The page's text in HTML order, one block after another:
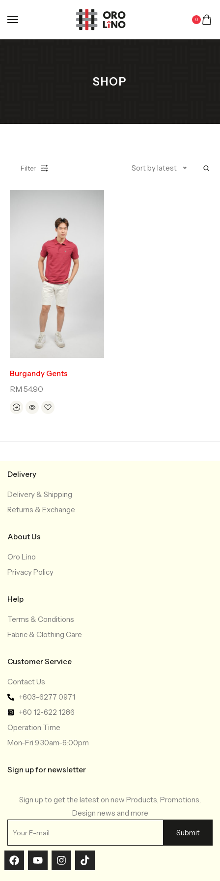
0
SHOP
Filter Sort by latest
Burgandy Gents
RM 54.90
Delivery
Delivery & Shipping
Returns & Exchange
About Us
Oro Lino
Privacy Policy
Help
Terms & Conditions
Fabric & Clothing Care
Customer Service
Contact Us
+603-6277 0971
+60 12-622 1286
Operation Time
Mon-Fri 9:30am-6:00pm
Sign up for newsletter
Sign up to get the latest on new Products, Promotions,
Design news and more